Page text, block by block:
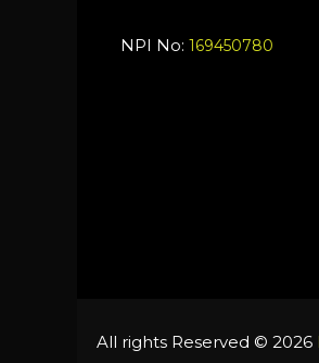
NPI No: 169450780
All rights Reserved © 2026